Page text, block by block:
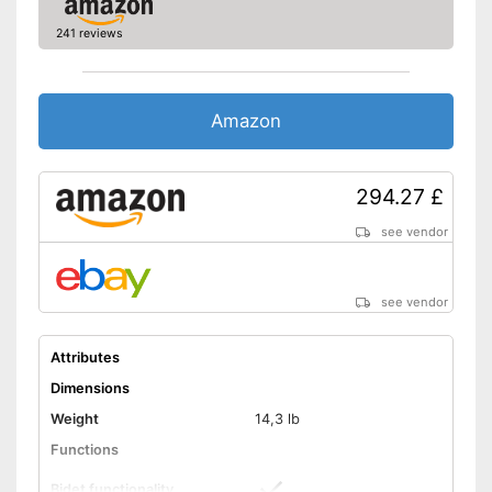
241 reviews
Amazon
294.27 £
see vendor
see vendor
Attributes
Dimensions
Weight
14,3 lb
Functions